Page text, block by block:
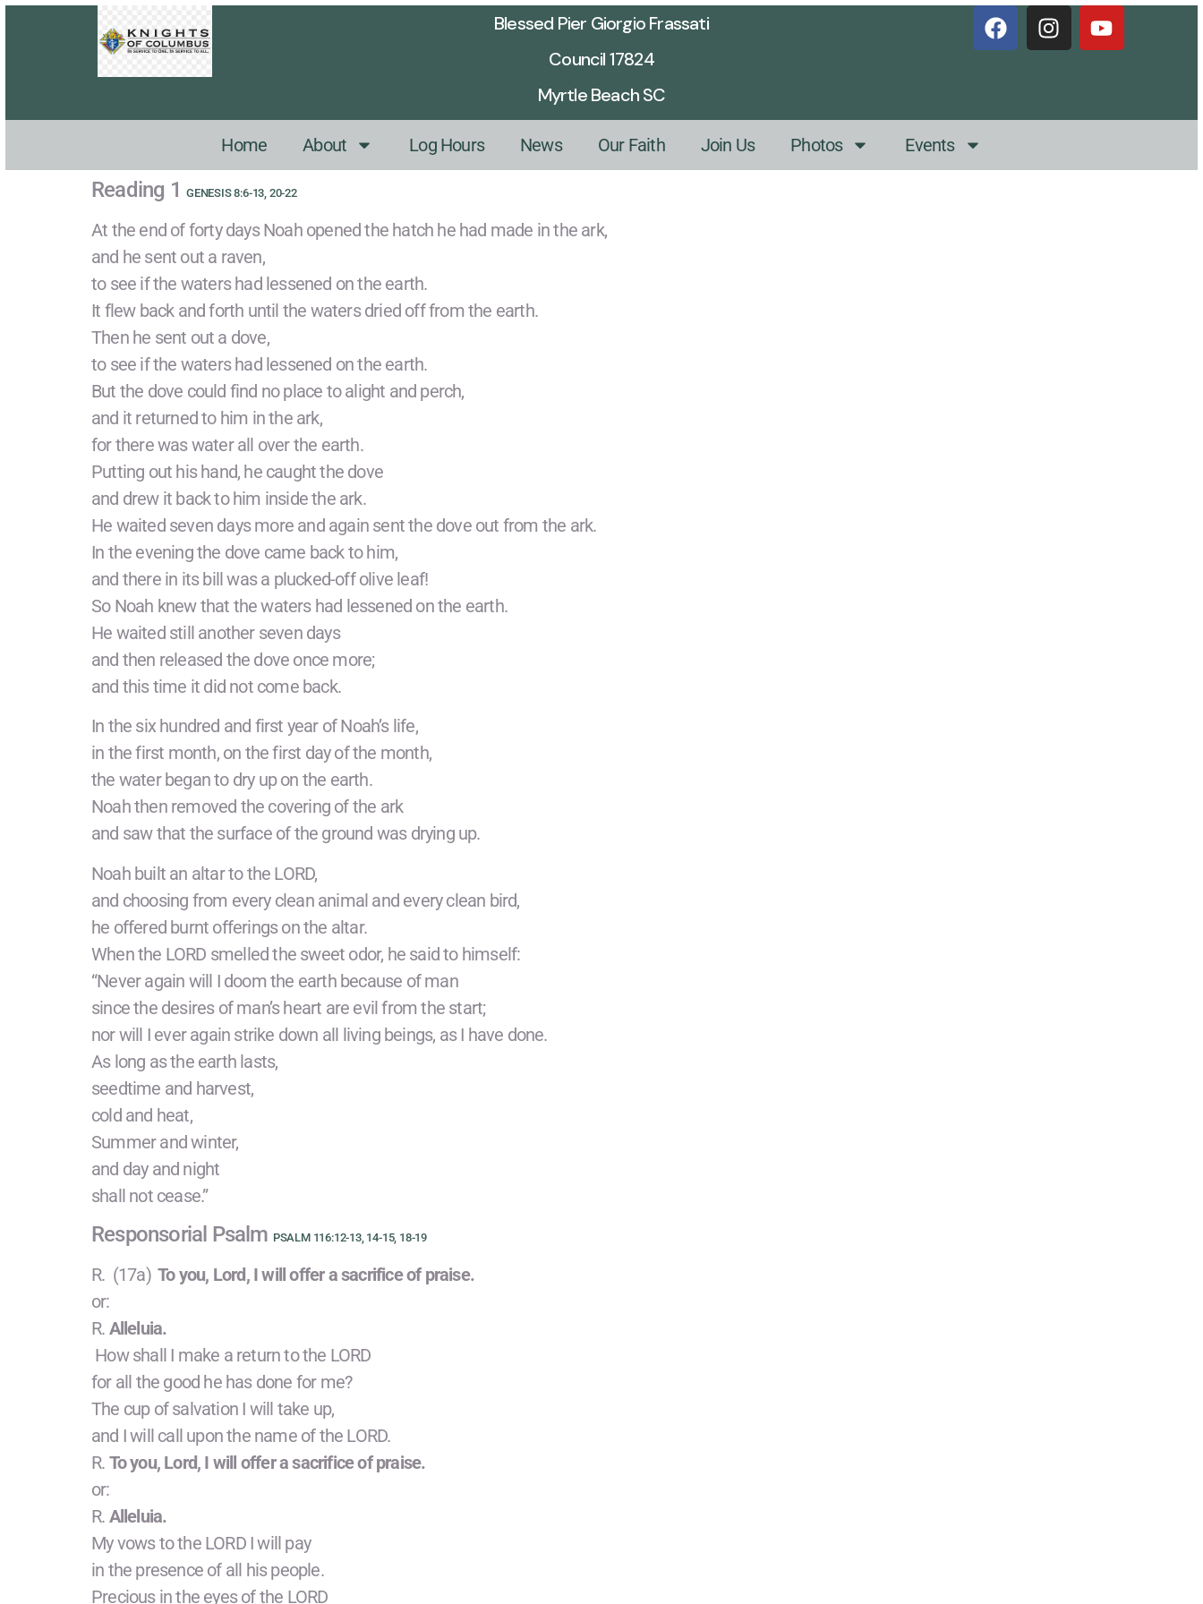
Blessed Pier Giorgio Frassati
Council 17824
Myrtle Beach SC
Home About Log Hours News Our Faith Join Us Photos Events
Reading 1 GENESIS 8:6-13, 20-22
At the end of forty days Noah opened the hatch he had made in the ark,
and he sent out a raven,
to see if the waters had lessened on the earth.
It flew back and forth until the waters dried off from the earth.
Then he sent out a dove,
to see if the waters had lessened on the earth.
But the dove could find no place to alight and perch,
and it returned to him in the ark,
for there was water all over the earth.
Putting out his hand, he caught the dove
and drew it back to him inside the ark.
He waited seven days more and again sent the dove out from the ark.
In the evening the dove came back to him,
and there in its bill was a plucked-off olive leaf!
So Noah knew that the waters had lessened on the earth.
He waited still another seven days
and then released the dove once more;
and this time it did not come back.
In the six hundred and first year of Noah’s life,
in the first month, on the first day of the month,
the water began to dry up on the earth.
Noah then removed the covering of the ark
and saw that the surface of the ground was drying up.
Noah built an altar to the LORD,
and choosing from every clean animal and every clean bird,
he offered burnt offerings on the altar.
When the LORD smelled the sweet odor, he said to himself:
“Never again will I doom the earth because of man
since the desires of man’s heart are evil from the start;
nor will I ever again strike down all living beings, as I have done.
As long as the earth lasts,
seedtime and harvest,
cold and heat,
Summer and winter,
and day and night
shall not cease.”
Responsorial Psalm PSALM 116:12-13, 14-15, 18-19
R. (17a) To you, Lord, I will offer a sacrifice of praise.
or:
R. Alleluia.
How shall I make a return to the LORD
for all the good he has done for me?
The cup of salvation I will take up,
and I will call upon the name of the LORD.
R. To you, Lord, I will offer a sacrifice of praise.
or:
R. Alleluia.
My vows to the LORD I will pay
in the presence of all his people.
Precious in the eyes of the LORD